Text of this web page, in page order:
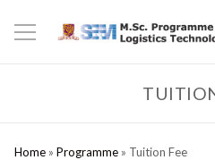
Home» Programme» Tuition Fee